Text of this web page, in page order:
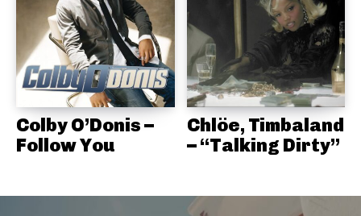
Colby O’Donis –
Follow You
Chlöe, Timbaland
– “Talking Dirty”